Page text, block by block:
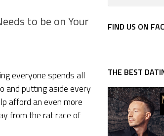
to be on Your
everyone spends all
and putting aside every
afford an even more
from the rat race of
FIND US ON
THE BEST